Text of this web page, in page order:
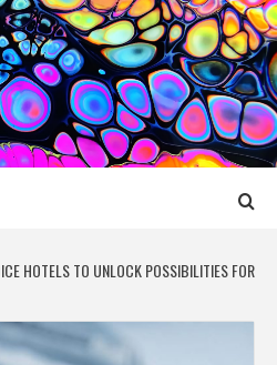
MEDIA
HOTELS TO UNLOCK POSSIBILITIES FOR